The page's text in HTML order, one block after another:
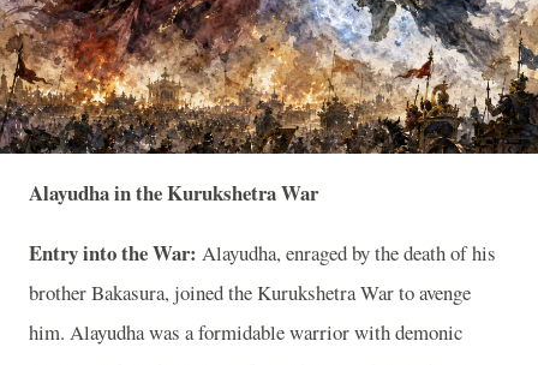
Alayudha in the Kurukshetra War
Entry into the War: Alayudha, enraged by the death of his
brother Bakasura, joined the Kurukshetra War to avenge
him. Alayudha was a formidable warrior with demonic